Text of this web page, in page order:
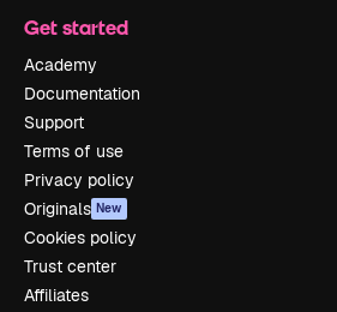
Get started
Academy
Documentation
Support
Terms of use
Privacy policy
Originals New
Cookies policy
Trust center
Affiliates